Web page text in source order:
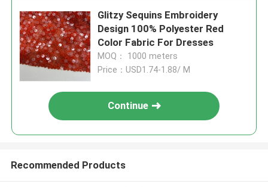
Glitzy Sequins Embroidery
Design 100% Polyester Red
Color Fabric For Dresses
MOQ： 1000 meters
Price：USD1.74-1.88/ M
Continue
Recommended Products